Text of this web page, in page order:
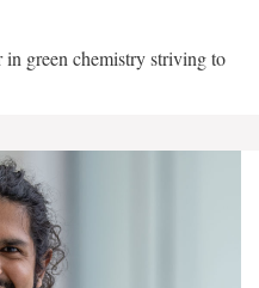
in green chemistry striving to